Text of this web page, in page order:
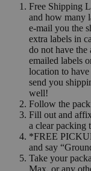
Free Shipping
and how many
e-mail you the
extra labels in
do not have
emailed labels
location to
send you
well!
Follow the
Fill out and
a clear packing
*FREE
and say
Take your
Max, or any